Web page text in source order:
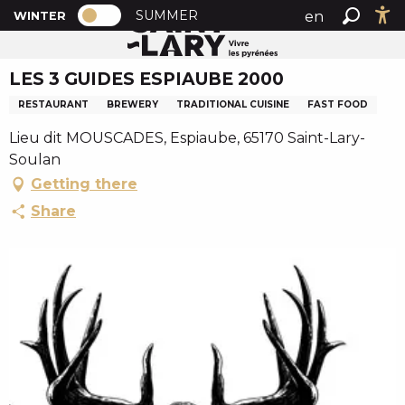
A
l
e
r
u
c
o
n
PAGE D’ACCUEIL ACTUELLE HIVER : PASSER EN
WINTER PAGE D’ACCUEIL ACTUELLE HIVER :
SUMMER
en
Search
Home LES 3 GUIDES ESPIAUBE 2000
LES 3 GUIDES ESPIAUBE 2000
RESTAURANT BREWERY TRADITIONAL CUISINE FAST FOOD
Lieu dit MOUSCADES, Espiaube, 65170 Saint-Lary-
Soulan
Getting there
Share